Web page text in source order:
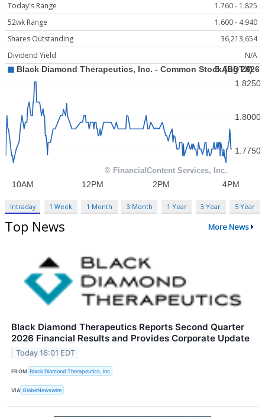
Today's Range
1.760 - 1.825
52wk Range
1.600 - 4.940
Shares Outstanding
36,213,654
Dividend Yield
N/A
Intraday 1 Week 1 Month 3 Month 1 Year 3 Year 5 Year
Top News More News
Black Diamond Therapeutics Reports Second Quarter
2026 Financial Results and Provides Corporate Update
Today 16:01 EDT
FROM Black Diamond Therapeutics, Inc
VIA GlobeNewswire